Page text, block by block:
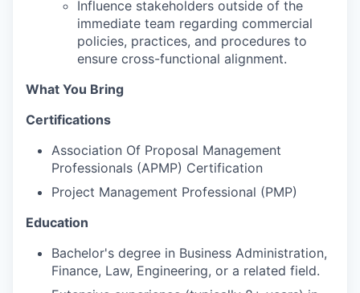
Influence stakeholders outside of the
immediate team regarding commercial
policies, practices, and procedures to
ensure cross-functional alignment.
What You Bring
Certifications
Association Of Proposal Management
Professionals (APMP) Certification
Project Management Professional (PMP)
Education
Bachelor's degree in Business Administration,
Finance, Law, Engineering, or a related field.